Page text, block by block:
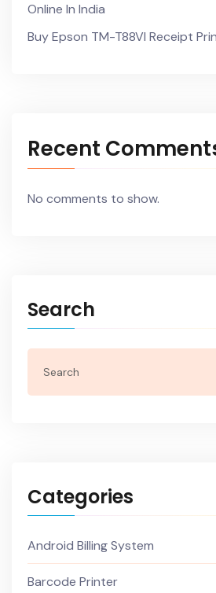
Online In India
Buy Epson TM-T88VI Receipt
Recent
No comments to show.
Search
Categories
Android Billing System
Barcode Printer